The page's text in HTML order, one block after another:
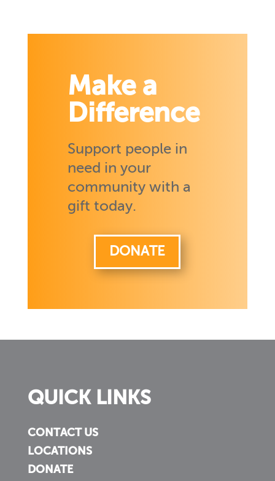
Make a
Difference
Support people in
need in your
community with a
gift today.
DONATE
QUICK LINKS
CONTACT US
LOCATIONS
DONATE